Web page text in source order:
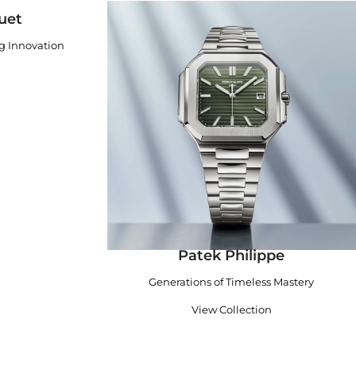
Innovation
Patek Philippe
Generations of Timeless Mastery
View Collection